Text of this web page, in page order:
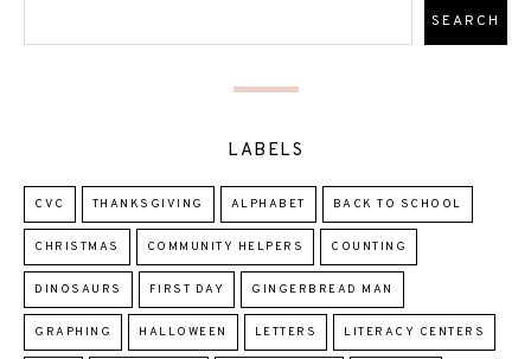
LABELS
CVC THANKSGIVING ALPHABET BACK TO SCHOOL
CHRISTMAS COMMUNITY HELPERS COUNTING
DINOSAURS FIRST DAY GINGERBREAD MAN
GRAPHING HALLOWEEN LETTERS LITERACY CENTERS